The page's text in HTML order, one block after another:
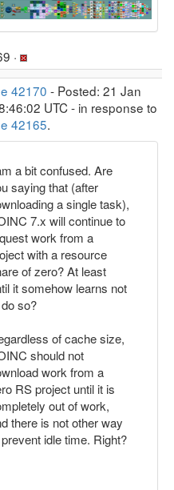
·
42170 - Posted: 21 Jan
UTC - in response to
42165.
a bit confused. Are
saying that (after
a single task),
7.x will continue to
work from a
with a resource
of zero? At least
it somehow learns not
so?
of cache size,
should not
work from a
RS project until it is
out of work,
there is not other way
idle time. Right?